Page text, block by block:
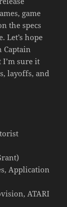
game
the specs
Let’s hope
Captain
I’m sure it
layoffs, and
Application
ATARI